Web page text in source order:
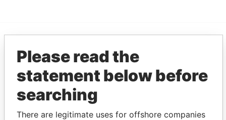
EXPLORE MORE FROM
Pandora Papers Trident Trust
Please read the
statement below before
searching
There are legitimate uses for offshore companies